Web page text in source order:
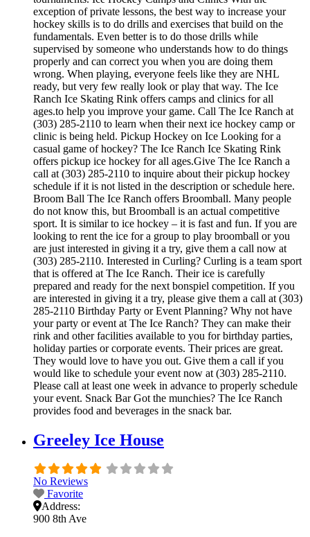
exception of private lessons, the best way to increase your
hockey skills is to do drills and exercises that build on the
fundamentals. Even better is to do those drills while
supervised by someone who understands how to do things
properly and can correct you when you are doing them
wrong. When playing, everyone feels like they are NHL
ready, but very few really look or play that way. The Ice
Ranch Ice Skating Rink offers camps and clinics for all
ages.to help you improve your game. Call The Ice Ranch at
(303) 285-2110 to learn when their next ice hockey camp or
clinic is being held. Pickup Hockey on Ice Looking for a
casual game of hockey? The Ice Ranch Ice Skating Rink
offers pickup ice hockey for all ages.Give The Ice Ranch a
call at (303) 285-2110 to inquire about their pickup hockey
schedule if it is not listed in the description or schedule here.
Broom Ball The Ice Ranch offers Broomball. Many people
do not know this, but Broomball is an actual competitive
sport. It is similar to ice hockey – it is fast and fun. If you are
looking to rent the ice for a group to play broomball or you
are just interested in giving it a try, give them a call now at
(303) 285-2110. Interested in Curling? Curling is a team sport
that is offered at The Ice Ranch. Their ice is carefully
prepared and ready for the next bonspiel competition. If you
are interested in giving it a try, please give them a call at (303)
285-2110 Birthday Party or Event Planning? Why not have
your party or event at The Ice Ranch? They can make their
rink and other facilities available to you for birthday parties,
holiday parties or corporate events. Their prices are great.
They would love to have you out. Give them a call if you
would like to schedule your event now at (303) 285-2110.
Please call at least one week in advance to properly schedule
your event. Snack Bar Got the munchies? The Ice Ranch
provides food and beverages in the snack bar.
Greeley Ice House
No Reviews
Favorite
Address:
900 8th Ave